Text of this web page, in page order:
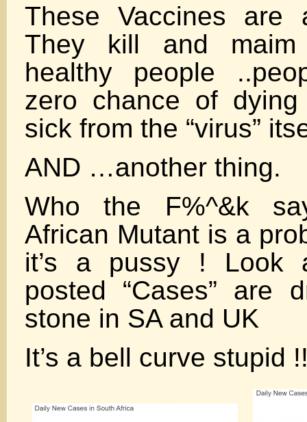
These Vaccines
They kill and
healthy people
zero chance of
sick from the “virus”
AND …another thing.
Who the F%^&k
African Mutant is a
it’s a pussy ! Look
posted “Cases” are
stone in SA and UK
It’s a bell curve stupid